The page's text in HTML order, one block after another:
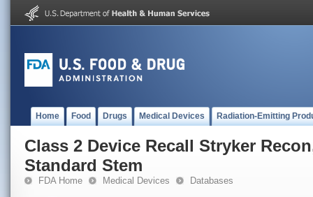
Home Food Drugs Medical Devices Radiation-Emitting
Class 2 Device Recall Stryker
Standard Stem
FDA Home Medical Devices Databases